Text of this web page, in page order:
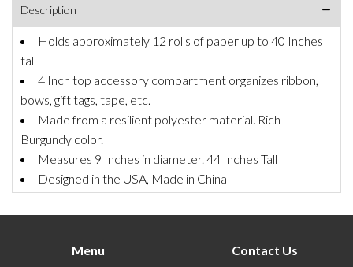
Description
Holds approximately 12 rolls of paper up to 40 Inches
tall
4 Inch top accessory compartment organizes ribbon,
bows, gift tags, tape, etc.
Made from a resilient polyester material. Rich
Burgundy color.
Measures 9 Inches in diameter. 44 Inches Tall
Designed in the USA, Made in China
Menu Contact Us